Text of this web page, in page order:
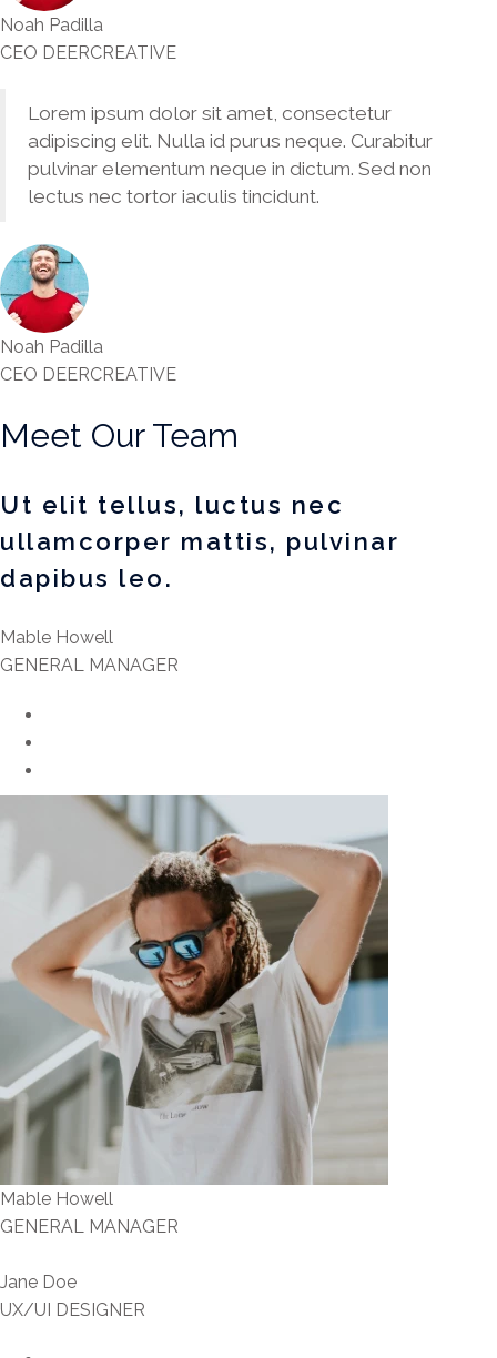
Noah Padilla
CEO DEERCREATIVE
Lorem ipsum dolor sit amet, consectetur
adipiscing elit. Nulla id purus neque. Curabitur
pulvinar elementum neque in dictum. Sed non
lectus nec tortor iaculis tincidunt.
Noah Padilla
CEO DEERCREATIVE
Meet Our Team
Ut elit tellus, luctus nec
ullamcorper mattis, pulvinar
dapibus leo.
Mable Howell
GENERAL MANAGER
Mable Howell
GENERAL MANAGER
Jane Doe
UX/UI DESIGNER